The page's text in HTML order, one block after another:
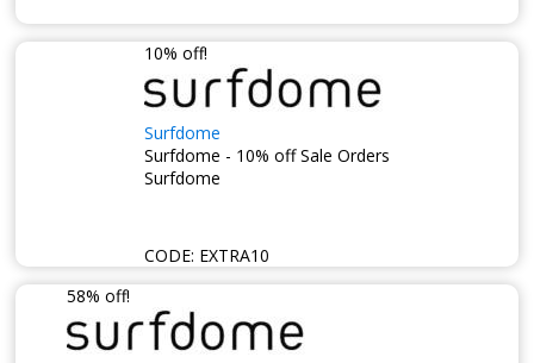
10% off!
Surfdome
Surfdome - 10% off Sale Orders
Surfdome
CODE: EXTRA10
58% off!